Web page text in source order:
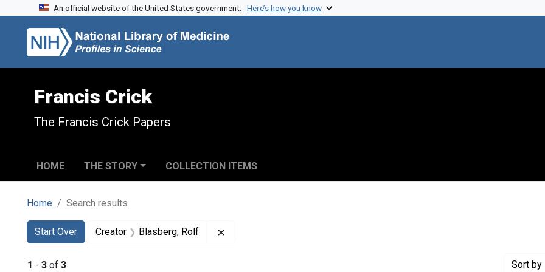
Skip to search
Skip to main content
Skip to first result
An official website of the United States government. Here’s how you know
Francis Crick
The Francis Crick Papers
HOME THE STORY COLLECTION ITEMS
Home Search results
Search
Search Constraints
Start Over
You searched for:Creator Blasberg, Rolf
1 - 3 of 3 Sort by